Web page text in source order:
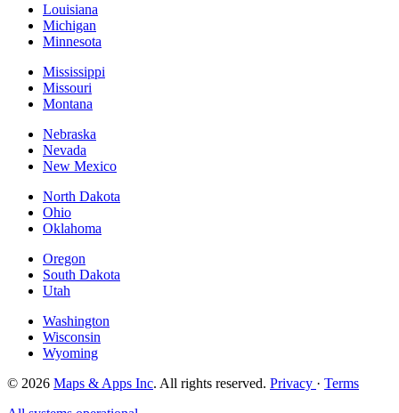
Louisiana
Michigan
Minnesota
Mississippi
Missouri
Montana
Nebraska
Nevada
New Mexico
North Dakota
Ohio
Oklahoma
Oregon
South Dakota
Utah
Washington
Wisconsin
Wyoming
© 2026 Maps & Apps Inc. All rights reserved. Privacy · Terms